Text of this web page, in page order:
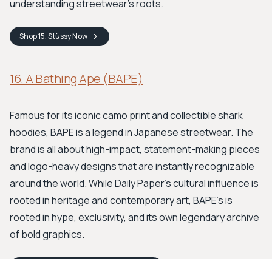
understanding streetwear's roots.
Shop15. StüssyNow
16. A Bathing Ape (BAPE)
Famous for its iconic camo print and collectible shark
hoodies, BAPE is a legend in Japanese streetwear. The
brand is all about high-impact, statement-making pieces
and logo-heavy designs that are instantly recognizable
around the world. While Daily Paper's cultural influence is
rooted in heritage and contemporary art, BAPE's is
rooted in hype, exclusivity, and its own legendary archive
of bold graphics.